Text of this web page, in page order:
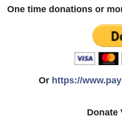
One time donations or
Or https://
Donate